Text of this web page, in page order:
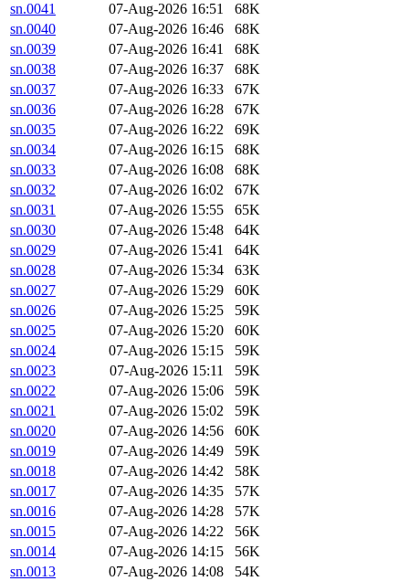
sn.0041
07-Aug-2026 16:51
68K
sn.0040
07-Aug-2026 16:46
68K
sn.0039
07-Aug-2026 16:41
68K
sn.0038
07-Aug-2026 16:37
68K
sn.0037
07-Aug-2026 16:33
67K
sn.0036
07-Aug-2026 16:28
67K
sn.0035
07-Aug-2026 16:22
69K
sn.0034
07-Aug-2026 16:15
68K
sn.0033
07-Aug-2026 16:08
68K
sn.0032
07-Aug-2026 16:02
67K
sn.0031
07-Aug-2026 15:55
65K
sn.0030
07-Aug-2026 15:48
64K
sn.0029
07-Aug-2026 15:41
64K
sn.0028
07-Aug-2026 15:34
63K
sn.0027
07-Aug-2026 15:29
60K
sn.0026
07-Aug-2026 15:25
59K
sn.0025
07-Aug-2026 15:20
60K
sn.0024
07-Aug-2026 15:15
59K
sn.0023
07-Aug-2026 15:11
59K
sn.0022
07-Aug-2026 15:06
59K
sn.0021
07-Aug-2026 15:02
59K
sn.0020
07-Aug-2026 14:56
60K
sn.0019
07-Aug-2026 14:49
59K
sn.0018
07-Aug-2026 14:42
58K
sn.0017
07-Aug-2026 14:35
57K
sn.0016
07-Aug-2026 14:28
57K
sn.0015
07-Aug-2026 14:22
56K
sn.0014
07-Aug-2026 14:15
56K
sn.0013
07-Aug-2026 14:08
54K